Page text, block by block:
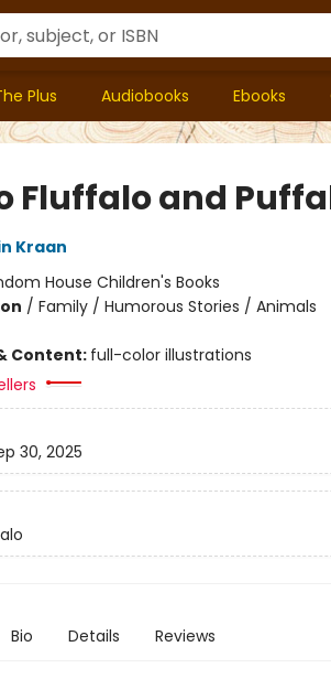
Plus Audiobooks Ebooks
Fluffalo and
Kraan
House Children's Books
/ Family / Humorous Stories / Animals
Content: full-color illustrations
30, 2025
Bio Details Reviews